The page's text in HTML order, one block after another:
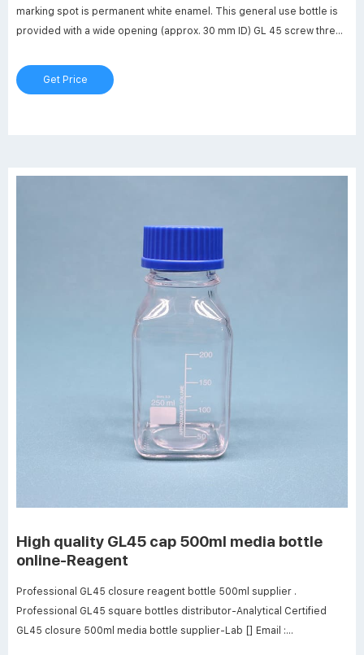
marking spot is permanent white enamel. This general use bottle is
provided with a wide opening (approx. 30 mm ID) GL 45 screw thread
polypropylene blue cap. Bottle design includes a.
Get Price
High quality GL45 cap 500ml media bottle
online-Reagent
Professional GL45 closure reagent bottle 500ml supplier .
Professional GL45 square bottles distributor-Analytical Certified
GL45 closure 500ml media bottle supplier-Lab [] Email :